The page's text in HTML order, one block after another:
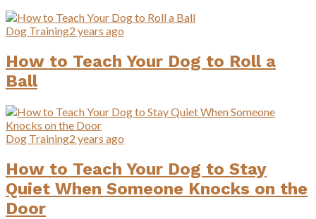
Dog Training2 years ago
How to Teach Your Dog to Roll a
Ball
Dog Training2 years ago
How to Teach Your Dog to Stay
Quiet When Someone Knocks on the
Door